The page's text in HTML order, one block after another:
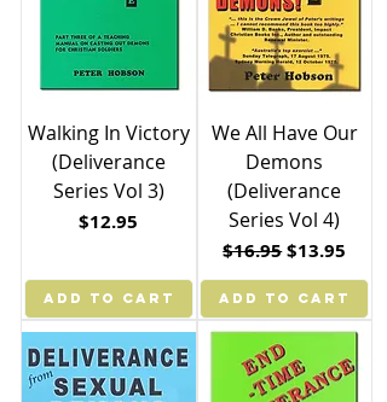
Walking In Victory
(Deliverance
Series Vol 3)
Price
$12.95
ADD TO CART
We All Have Our
Demons
(Deliverance
Series Vol 4)
Regular Price
$16.95Sale Price
$13.95
ADD TO CART